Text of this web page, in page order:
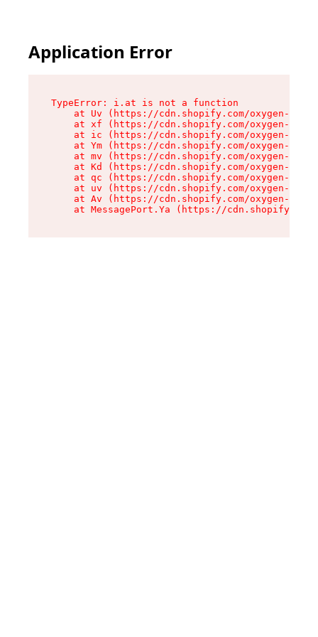
Application Error
TypeError: i.at is not a function
at Uv (https://cdn.shopify.com/oxygen-v2/
at xf (https://cdn.shopify.com/oxygen-v2/
at ic (https://cdn.shopify.com/oxygen-v2/
at Ym (https://cdn.shopify.com/oxygen-v2/
at mv (https://cdn.shopify.com/oxygen-v2/
at Kd (https://cdn.shopify.com/oxygen-v2/
at qc (https://cdn.shopify.com/oxygen-v2/
at uv (https://cdn.shopify.com/oxygen-v2/
at Av (https://cdn.shopify.com/oxygen-v2/
at MessagePort.Ya (https://